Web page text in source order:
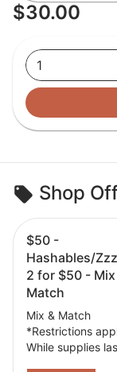
$30.00
1
Shop
$50 -
Hashables/
2 for $50 - Mix
Match
Mix & Match
*Restrictions
While supplies